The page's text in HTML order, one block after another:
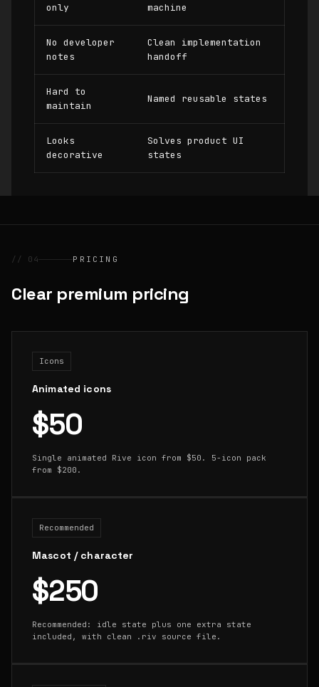
only
machine
No developer
notes
Clean implementation
handoff
Hard to
maintain
Named reusable states
Looks
decorative
Solves product UI
states
// 04 PRICING
Clear premium pricing
Icons
Animated icons
$50
Single animated Rive icon from $50. 5-icon pack
from $200.
Recommended
Mascot / character
$250
Recommended: idle state plus one extra state
included, with clean .riv source file.